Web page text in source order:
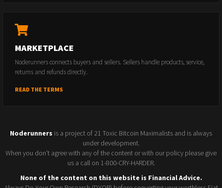
MARKETPLACE
Noderunners connects buyers and sellers. Sellers handle products, service,
returns and refunds directly.
READ THE TERMS
Noderunners is a project of 21 Toxic Bitcoin Maximalists and is always
under development.
When you don't agree with any of the content or with our policy please give
us a call on 1-800-CRY-HARDER.
None of the content on this website is Financial Advice.